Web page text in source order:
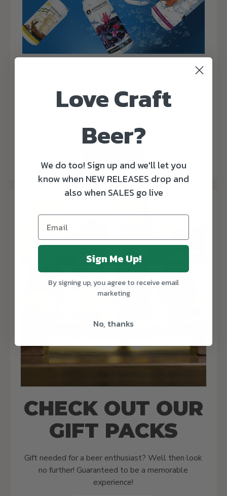
Our Brewery of the Month is Kinegar Brewery! Be
sure to read our blog post here to find out what
CHECK OUT OUR
GIFT PACKS
Gift needed for a beer enthusiast? Well then look
no further! Guaranteed to be a memorable
experience!
Love Craft
Beer?
We do too! Sign up and we'll let you
know when NEW RELEASES drop and
also when SALES go live
Sign Me Up!
By signing up, you agree to receive email
marketing
No, thanks